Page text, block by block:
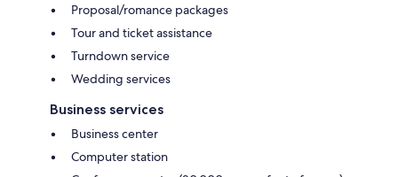
Proposal/romance packages
Tour and ticket assistance
Turndown service
Wedding services
Business services
Business center
Computer station